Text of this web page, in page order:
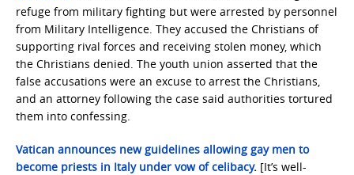
refuge from military fighting but were arrested by personnel
from Military Intelligence. They accused the Christians of
supporting rival forces and receiving stolen money, which
the Christians denied. The youth union asserted that the
false accusations were an excuse to arrest the Christians,
and an attorney following the case said authorities tortured
them into confessing.
Vatican announces new guidelines allowing gay men to
become priests in Italy under vow of celibacy. [It’s well-